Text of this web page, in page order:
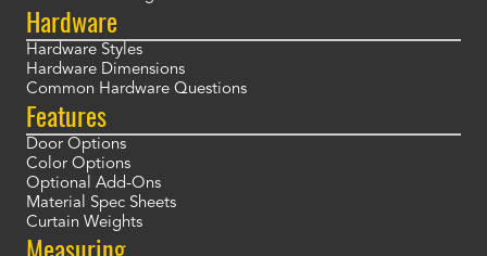
Hardware
Hardware Styles
Hardware Dimensions
Common Hardware Questions
Features
Door Options
Color Options
Optional Add-Ons
Material Spec Sheets
Curtain Weights
Measuring